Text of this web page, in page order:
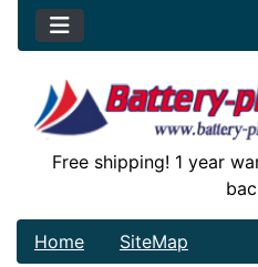
Free shipping! 1 year
Home SiteMap